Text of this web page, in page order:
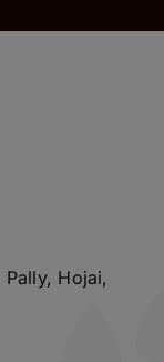
Pally, Hojai,